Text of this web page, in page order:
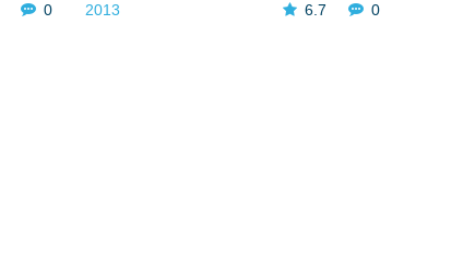
0 2013 0
6.7